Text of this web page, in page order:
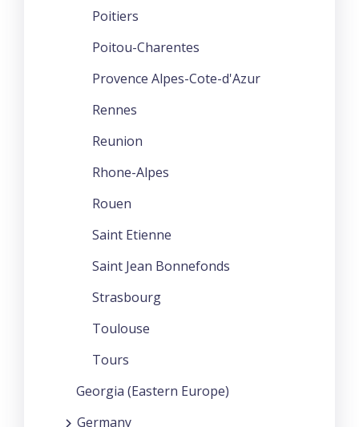
Poitiers
Poitou-Charentes
Provence Alpes-Cote-d'Azur
Rennes
Reunion
Rhone-Alpes
Rouen
Saint Etienne
Saint Jean Bonnefonds
Strasbourg
Toulouse
Tours
Georgia (Eastern Europe)
Germany